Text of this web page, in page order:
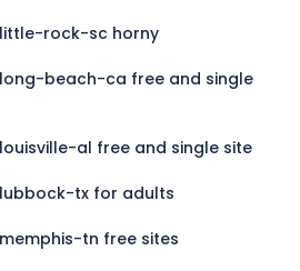
rock-sc horny
beach-ca free and single
al free and single site
tx for adults
tn free sites